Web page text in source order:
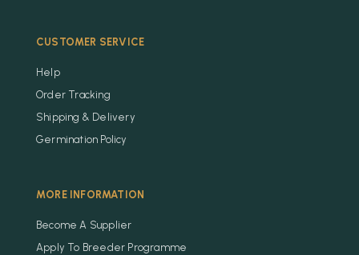
CUSTOMER SERVICE
Help
Order Tracking
Shipping & Delivery
Germination Policy
MORE INFORMATION
Become A Supplier
Apply To Breeder Programme